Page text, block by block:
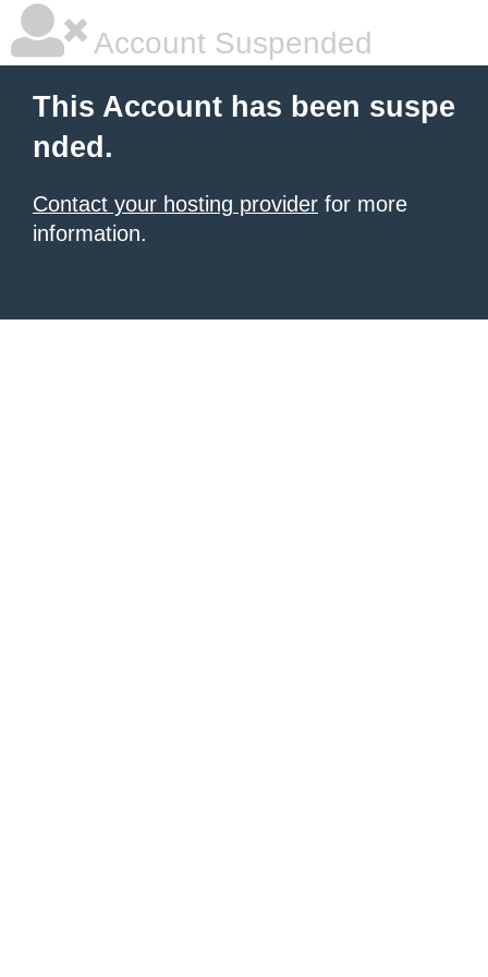
Account Suspended
This Account has been suspe
nded.
Contact your hosting provider for more
information.